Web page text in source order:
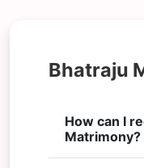
Bhatraju
How can I
Matrimony?